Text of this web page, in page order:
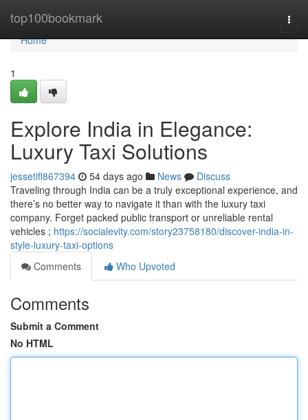
top100bookmark
Home
Home
1
Explore India in Elegance:
Luxury Taxi Solutions
jessetifl867394 54 days ago News
Discuss
Traveling through India can be a truly exceptional experience, and
there’s no better way to navigate it than with the luxury taxi
company. Forget packed public transport or unreliable rental
vehicles ; https://socialevity.com/story23758180/discover-india-in-
style-luxury-taxi-options
Comments
Who Upvoted
Comments
Submit a Comment
No HTML